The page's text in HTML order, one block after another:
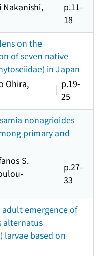
p.11-
18
on the
of seven native
in Japan
Ohira,
p.19-
25
nonagrioides
primary and
S.
p.27-
33
emergence of
alternatus
larvae based on